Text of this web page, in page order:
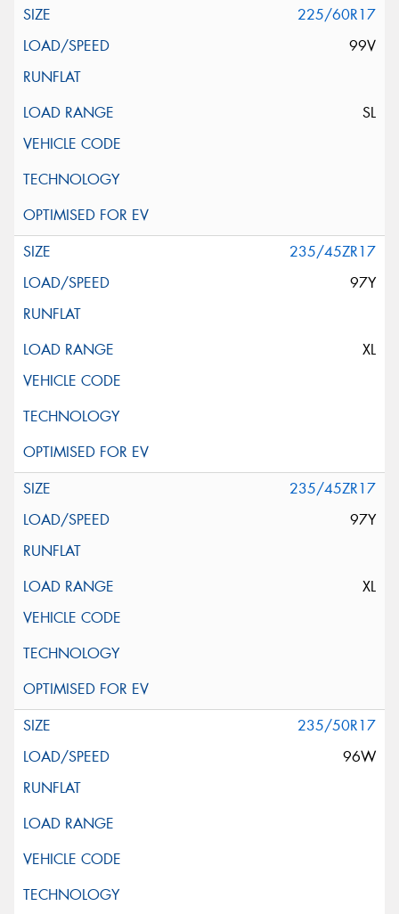
225/60R17
99V
SL
235/45ZR17
97Y
XL
235/45ZR17
97Y
XL
235/50R17
96W